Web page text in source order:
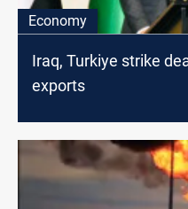
Economy
Iraq, Turkiye strike
exports